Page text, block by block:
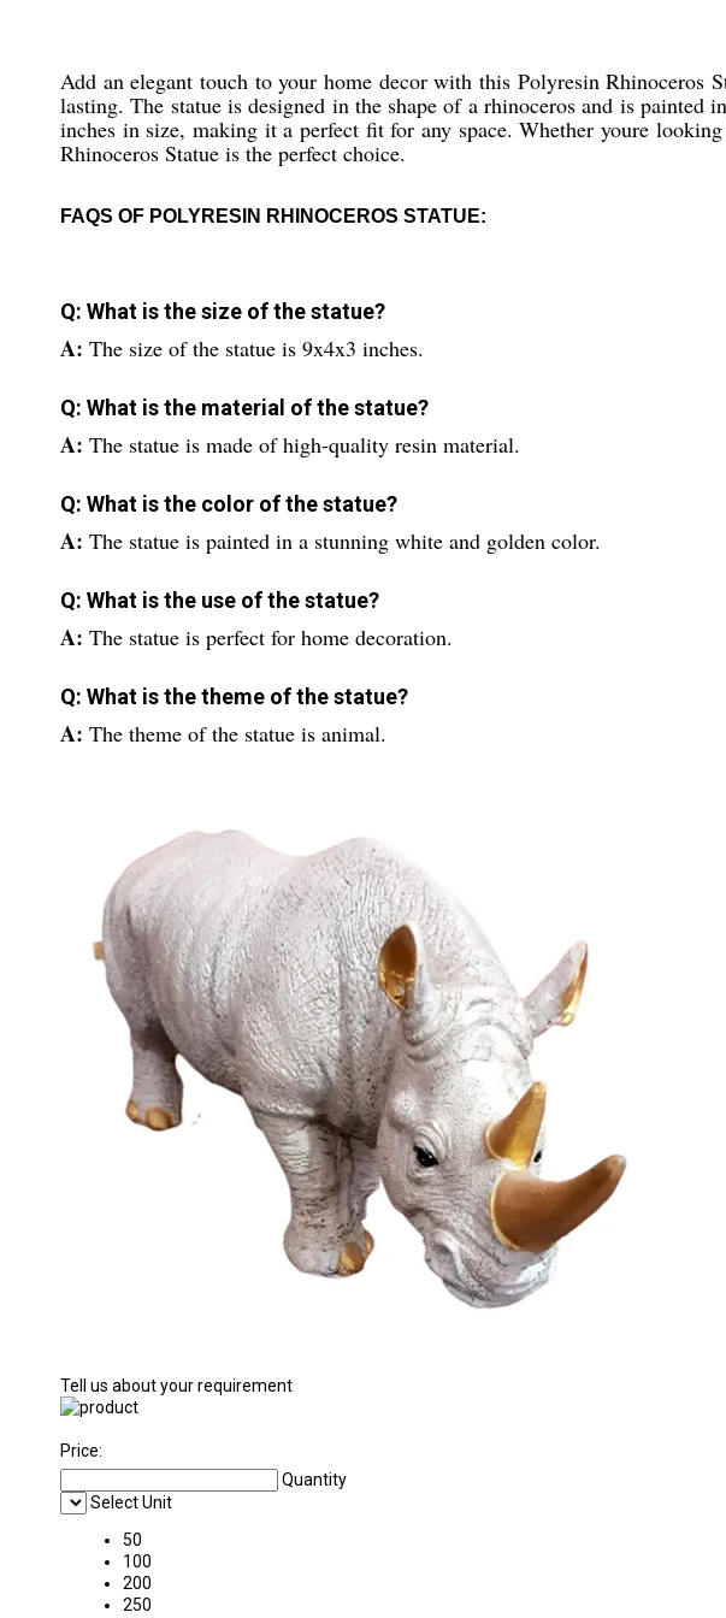
Add an elegant touch to your home decor with this Polyresin
lasting. The statue is designed in the shape of a rhinoceros and is
inches in size, making it a perfect fit for any space. Whether youre
Rhinoceros Statue is the perfect choice.
FAQS OF POLYRESIN RHINOCEROS STATUE:
Q: What is the size of the statue?
A: The size of the statue is 9x4x3 inches.
Q: What is the material of the statue?
A: The statue is made of high-quality resin material.
Q: What is the color of the statue?
A: The statue is painted in a stunning white and golden color.
Q: What is the use of the statue?
A: The statue is perfect for home decoration.
Q: What is the theme of the statue?
A: The theme of the statue is animal.
Tell us about your requirement
Price:
Quantity
Select Unit
50
100
200
250